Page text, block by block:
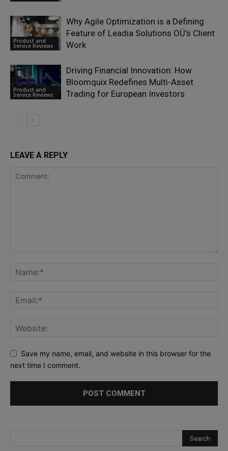
Product and
Service Reviews
Why Agile Optimization is a Defining
Feature of Leadia Solutions OÜ’s Client
Work
Product and
Service Reviews
Driving Financial Innovation: How
Bloomquix Redefines Multi-Asset
Trading for European Investors
LEAVE A REPLY
Save my name, email, and website in this browser for the
next time I comment.